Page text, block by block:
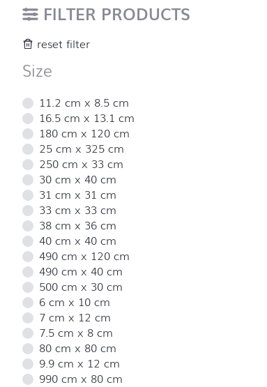
FILTER PRODUCTS
reset filter
Size
11.2 cm x 8.5 cm
16.5 cm x 13.1 cm
180 cm x 120 cm
25 cm x 325 cm
250 cm x 33 cm
30 cm x 40 cm
31 cm x 31 cm
33 cm x 33 cm
38 cm x 36 cm
40 cm x 40 cm
490 cm x 120 cm
490 cm x 40 cm
500 cm x 30 cm
6 cm x 10 cm
7 cm x 12 cm
7.5 cm x 8 cm
80 cm x 80 cm
9.9 cm x 12 cm
990 cm x 80 cm